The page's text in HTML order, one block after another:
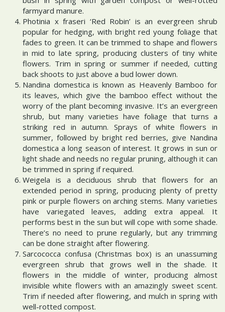
farmyard manure.
Photinia x fraseri ‘Red Robin’ is an evergreen shrub
popular for hedging, with bright red young foliage that
fades to green. It can be trimmed to shape and flowers
in mid to late spring, producing clusters of tiny white
flowers. Trim in spring or summer if needed, cutting
back shoots to just above a bud lower down.
Nandina domestica is known as Heavenly Bamboo for
its leaves, which give the bamboo effect without the
worry of the plant becoming invasive. It’s an evergreen
shrub, but many varieties have foliage that turns a
striking red in autumn. Sprays of white flowers in
summer, followed by bright red berries, give Nandina
domestica a long season of interest. It grows in sun or
light shade and needs no regular pruning, although it can
be trimmed in spring if required.
Weigela is a deciduous shrub that flowers for an
extended period in spring, producing plenty of pretty
pink or purple flowers on arching stems. Many varieties
have variegated leaves, adding extra appeal. It
performs best in the sun but will cope with some shade.
There’s no need to prune regularly, but any trimming
can be done straight after flowering.
Sarcococca confusa (Christmas box) is an unassuming
evergreen shrub that grows well in the shade. It
flowers in the middle of winter, producing almost
invisible white flowers with an amazingly sweet scent.
Trim if needed after flowering, and mulch in spring with
well-rotted compost.